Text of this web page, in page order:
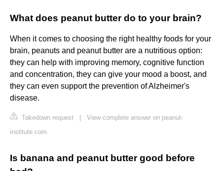
What does peanut butter do to your brain?
When it comes to choosing the right healthy foods for your
brain, peanuts and peanut butter are a nutritious option:
they can help with improving memory, cognitive function
and concentration, they can give your mood a boost, and
they can even support the prevention of Alzheimer's
disease.
Takedown request
View complete answer on peanut-
institute.com
Is banana and peanut butter good before